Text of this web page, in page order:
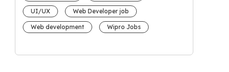
UI/UX Web Developer job
Web development Wipro Jobs